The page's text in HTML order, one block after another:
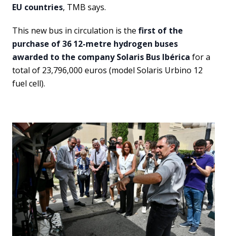
EU countries, TMB says.
This new bus in circulation is the first of the
purchase of 36 12-metre hydrogen buses
awarded to the company Solaris Bus Ibérica for a
total of 23,796,000 euros (model Solaris Urbino 12
fuel cell).